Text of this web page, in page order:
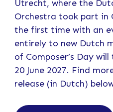
Utrecht, where the
Orchestra took part in
the first time with an
entirely to new Dutch
of Composer’s Day
20 June 2027. Find
release (in Dutch)